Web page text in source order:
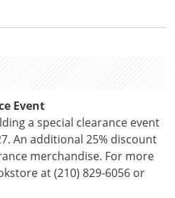
Event
a special clearance event
An additional 25% discount
merchandise. For more
at (210) 829-6056 or